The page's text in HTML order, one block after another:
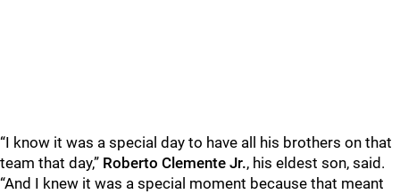
“I know it was a special day to have all his brothers on that
team that day,” Roberto Clemente Jr., his eldest son, said.
“And I knew it was a special moment because that meant